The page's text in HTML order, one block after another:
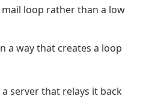
loop rather than a low
a way that creates a loop
server that relays it back